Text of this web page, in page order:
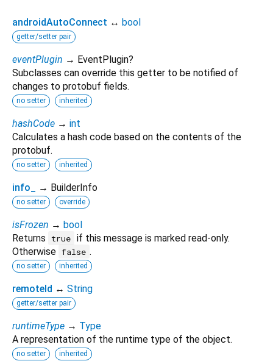
androidAutoConnect ↔ bool
getter/setter pair
eventPlugin → EventPlugin?
Subclasses can override this getter to be notified of
changes to protobuf fields.
no setter inherited
hashCode → int
Calculates a hash code based on the contents of the
protobuf.
no setter inherited
info_ → BuilderInfo
no setter override
isFrozen → bool
Returns
true if this message is marked read-only.
Otherwise false .
no setter inherited
remoteId ↔ String
getter/setter pair
runtimeType → Type
A representation of the runtime type of the object.
no setter inherited